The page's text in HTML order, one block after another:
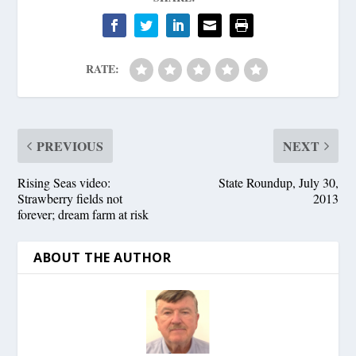
RATE:
PREVIOUS
Rising Seas video:
Strawberry fields not
forever; dream farm at risk
NEXT
State Roundup, July 30,
2013
ABOUT THE AUTHOR